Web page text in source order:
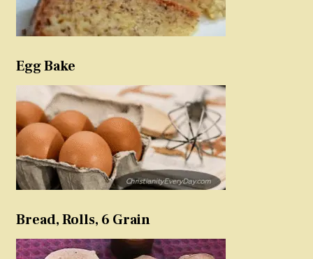
Egg Bake
Bread, Rolls, 6 Grain